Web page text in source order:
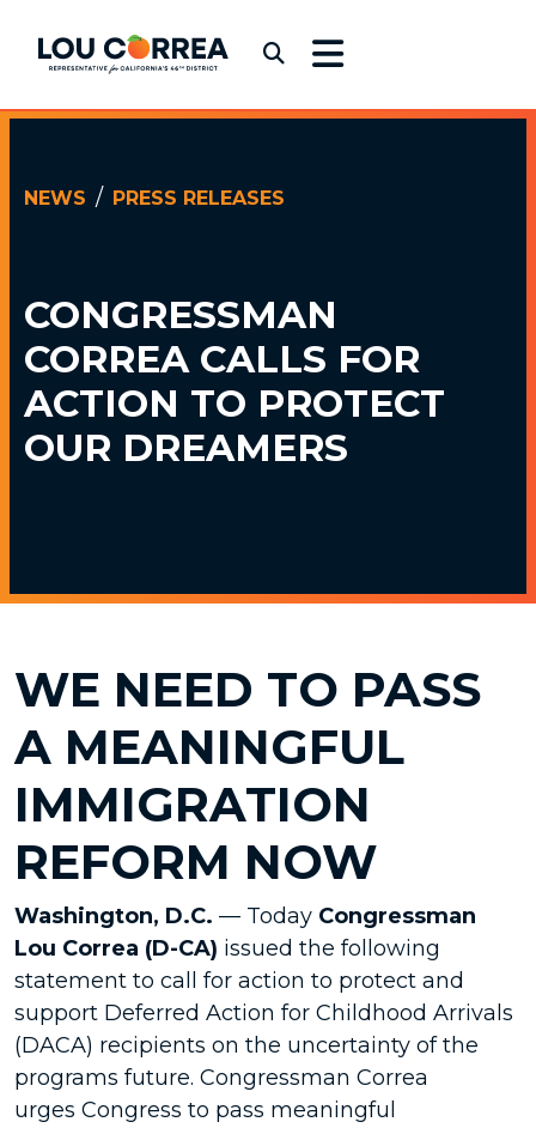
Congressman Lou Correa
NEWS PRESS RELEASES
CONGRESSMAN
CORREA CALLS FOR
ACTION TO PROTECT
OUR DREAMERS
WE NEED TO PASS
A MEANINGFUL
IMMIGRATION
REFORM NOW
Washington, D.C. — Today Congressman
Lou Correa (D-CA) issued the following
statement to call for action to protect and
support Deferred Action for Childhood Arrivals
(DACA) recipients on the uncertainty of the
programs future. Congressman Correa
urges Congress to pass meaningful